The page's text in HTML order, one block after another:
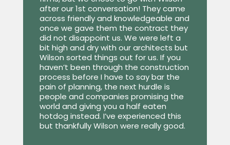
after our 1st conversation! They came
across friendly and knowledgeable and
once we gave them the contract they
did not disappoint us. We were left a
bit high and dry with our architects but
Wilson sorted things out for us. If you
haven’t been through the construction
process before I have to say bar the
pain of planning, the next hurdle is
people and companies promising the
world and giving you a half eaten
hotdog instead. I’ve experienced this
but thankfully Wilson were really good.